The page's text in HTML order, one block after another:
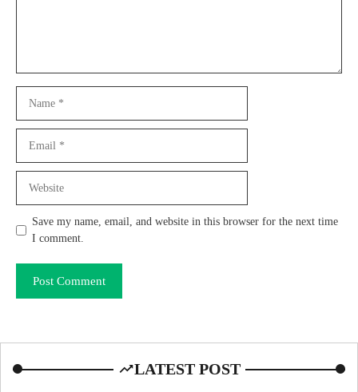
Save my name, email, and website in this browser for the next time
I comment.
LATEST POST